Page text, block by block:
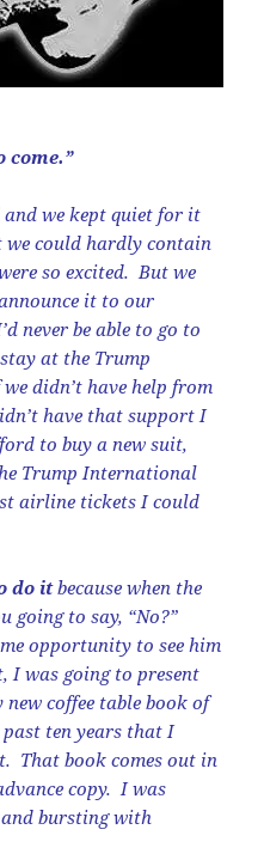
come.”
and we kept quiet for it
could hardly contain
so excited. But we
it to our
never be able to go to
at the Trump
didn’t have help from
have that support I
to buy a new suit,
Trump International
airline tickets I could
do itbecause when the
going to say, “No?”
opportunity to see him
I was going to present
coffee table book of
ten years that I
That book comes out in
copy. I was
bursting with